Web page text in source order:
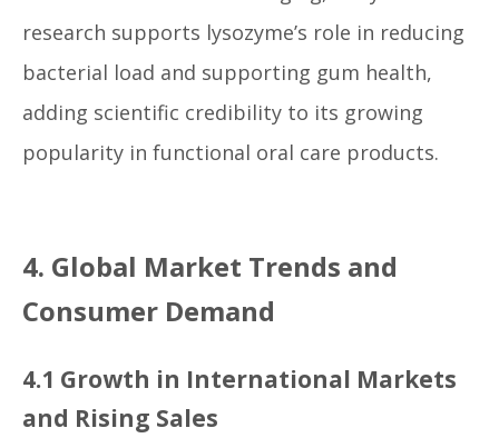
research supports lysozyme’s role in reducing
bacterial load and supporting gum health,
adding scientific credibility to its growing
popularity in functional oral care products.
4. Global Market Trends and
Consumer Demand
4.1 Growth in International Markets
and Rising Sales